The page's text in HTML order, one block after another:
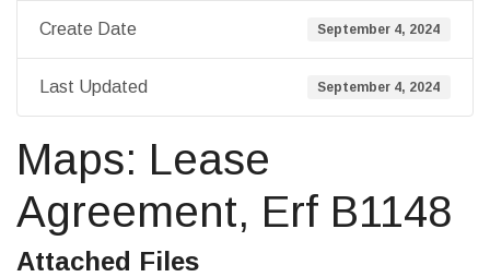
Create Date September 4, 2024
Last Updated September 4, 2024
Maps: Lease
Agreement, Erf B1148
Attached Files